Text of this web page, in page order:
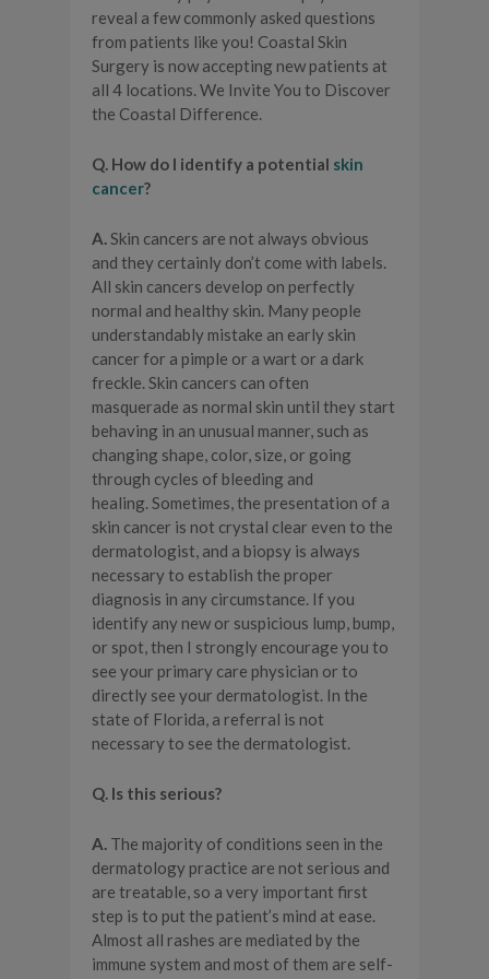
reveal a few commonly asked questions
from patients like you! Coastal Skin
Surgery is now accepting new patients at
all 4 locations. We Invite You to Discover
the Coastal Difference.
Q. How do I identify a potential skin
cancer?
A.Skin cancers are not always obvious
and they certainly don’t come with labels.
All skin cancers develop on perfectly
normal and healthy skin. Many people
understandably mistake an early skin
cancer for a pimple or a wart or a dark
freckle. Skin cancers can often
masquerade as normal skin until they start
behaving in an unusual manner, such as
changing shape, color, size, or going
through cycles of bleeding and
healing. Sometimes, the presentation of a
skin cancer is not crystal clear even to the
dermatologist, and a biopsy is always
necessary to establish the proper
diagnosis in any circumstance. If you
identify any new or suspicious lump, bump,
or spot, then I strongly encourage you to
see your primary care physician or to
directly see your dermatologist. In the
state of Florida, a referral is not
necessary to see the dermatologist.
Q. Is this serious?
A. The majority of conditions seen in the
dermatology practice are not serious and
are treatable, so a very important first
step is to put the patient’s mind at ease.
Almost all rashes are mediated by the
immune system and most of them are self-